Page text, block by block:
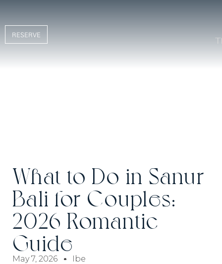
RESERVE
What to Do in Sanur
Bali for Couples:
2026 Romantic
Guide
May 7, 2026 Ibe